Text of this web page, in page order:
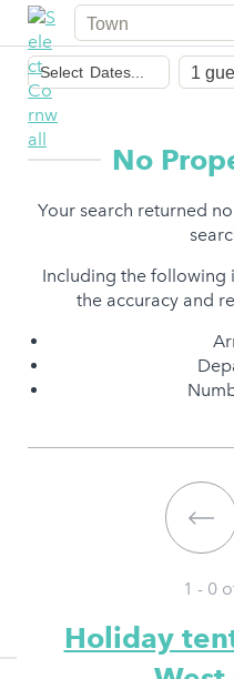
Town
Dates
of
stay
Select Dates...
No
Your search returned
Including the following
the accuracy and
1 - 0
Holiday